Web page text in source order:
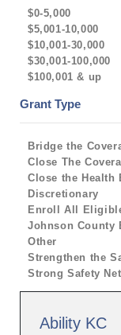
$0-5,000
$5,001-10,000
$10,001-30,000
$30,001-100,000
$100,001 & up
Grant Type
Bridge the
Close The
Close the Health
Discretionary
Enroll All
Johnson County
Other
Strengthen the
Strong Safety Net
Ability KC